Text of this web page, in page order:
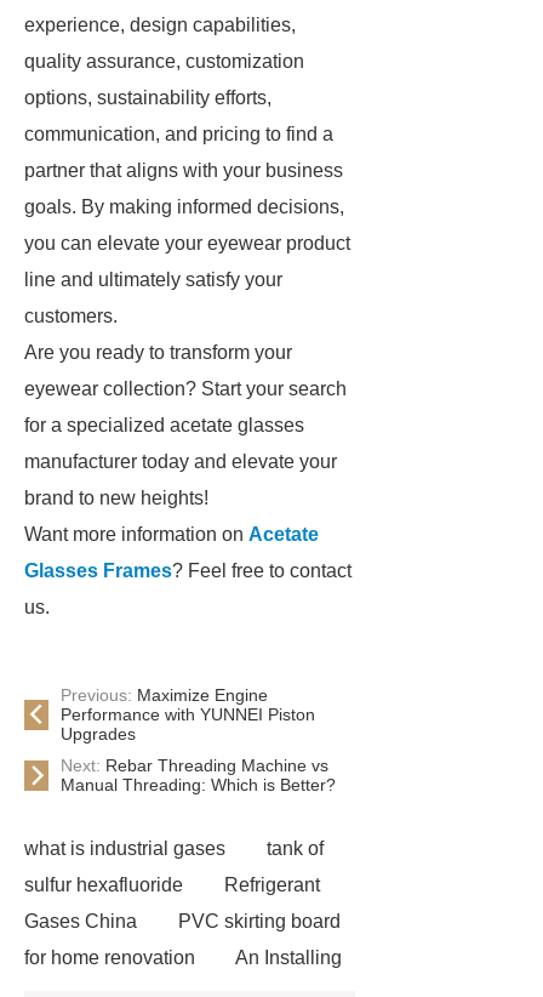
experience, design capabilities,
quality assurance, customization
options, sustainability efforts,
communication, and pricing to find a
partner that aligns with your business
goals. By making informed decisions,
you can elevate your eyewear product
line and ultimately satisfy your
customers.
Are you ready to transform your
eyewear collection? Start your search
for a specialized acetate glasses
manufacturer today and elevate your
brand to new heights!
Want more information on Acetate
Glasses Frames? Feel free to contact
us.
Previous: Maximize Engine
Performance with YUNNEI Piston
Upgrades
Next: Rebar Threading Machine vs
Manual Threading: Which is Better?
what is industrial gases
tank of
sulfur hexafluoride
Refrigerant
Gases China
PVC skirting board
for home renovation
An Installing